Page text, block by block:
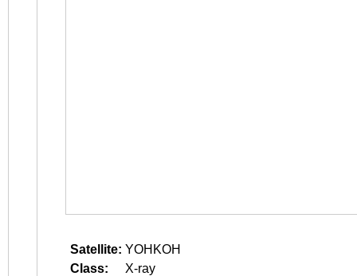
Satellite: YOHKOH
Class:
X-ray